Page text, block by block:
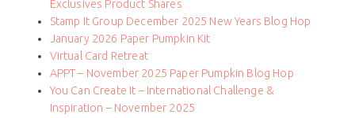
Exclusives Product Shares
Stamp It Group December 2025 New Years Blog Hop
January 2026 Paper Pumpkin Kit
Virtual Card Retreat
APPT – November 2025 Paper Pumpkin Blog Hop
You Can Create It – International Challenge &
Inspiration – November 2025